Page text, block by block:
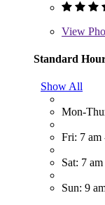
View
Standard
Show All
Mon-
Fri: 7 am
Sat: 7
Sun: 9